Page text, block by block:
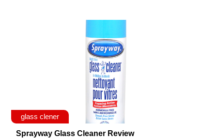
glass clener
Sprayway Glass Cleaner Review